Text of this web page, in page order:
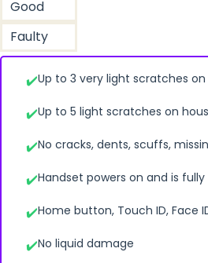
Good
Faulty
Up to 3 very light scratches
Up to 5 light scratches on
No cracks, dents, scuffs,
Handset powers on and is
Home button, Touch ID, Face
No liquid damage